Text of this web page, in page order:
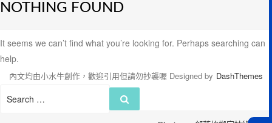
NOTHING FOUND
It seems we can’t find what you’re looking for. Perhaps searching can
help.
Search
內文均由小水牛創作，歡迎引用但請勿抄襲喔 Designed by DashThemes